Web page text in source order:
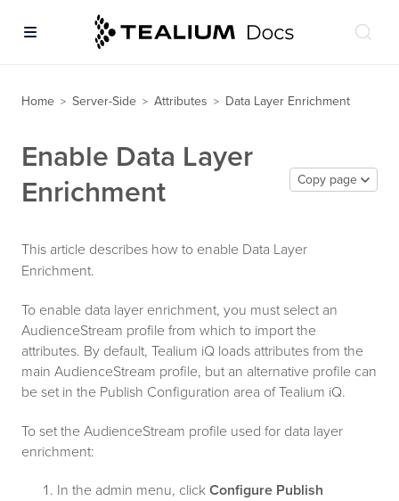
Home > Server-Side > Attributes > Data Layer Enrichment
Enable Data Layer
Enrichment
Copy page
This article describes how to enable Data Layer
Enrichment.
To enable data layer enrichment, you must select an
AudienceStream profile from which to import the
attributes. By default, Tealium iQ loads attributes from the
main AudienceStream profile, but an alternative profile can
be set in the Publish Configuration area of Tealium iQ.
To set the AudienceStream profile used for data layer
enrichment:
In the admin menu, click Configure Publish